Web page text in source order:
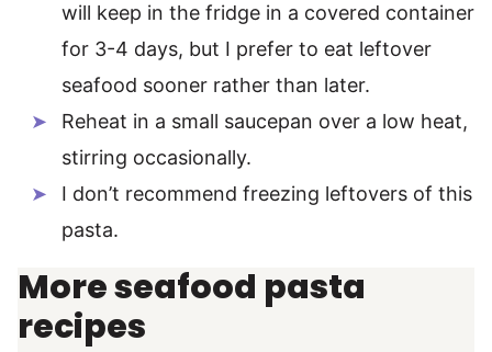
will keep in the fridge in a covered container
for 3-4 days, but I prefer to eat leftover
seafood sooner rather than later.
Reheat in a small saucepan over a low heat,
stirring occasionally.
I don’t recommend freezing leftovers of this
pasta.
More seafood pasta
recipes